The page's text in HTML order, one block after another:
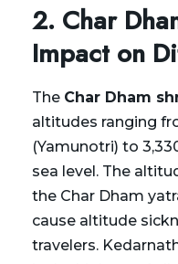
2. Char
Impact on
The Char Dham
altitudes ranging
(Yamunotri) to
sea level. The
the Char Dham
cause altitude
travelers.